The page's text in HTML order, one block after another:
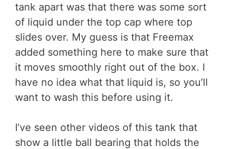
tank apart was that there was some sort
of liquid under the top cap where top
slides over. My guess is that Freemax
added something here to make sure that
it moves smoothly right out of the box. I
have no idea what that liquid is, so you’ll
want to wash this before using it.
I’ve seen other videos of this tank that
show a little ball bearing that holds the